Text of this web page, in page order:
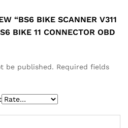
“BS6 BIKE SCANNER V311
BIKE 11 CONNECTOR OBD
be published. Required fields